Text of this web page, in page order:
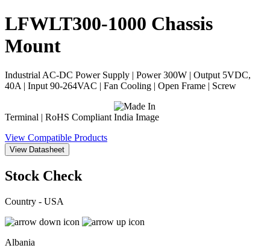
LFWLT300-1000 Chassis
Mount
Industrial AC-DC Power Supply | Power 300W | Output 5VDC,
40A | Input 90-264VAC | Fan Cooling | Open Frame | Screw
Terminal | RoHS Compliant
View Compatible Products
View Datasheet
Stock Check
Country - USA
Albania